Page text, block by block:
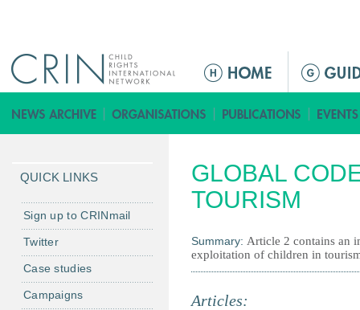
M
i
n
e
n
GLOBAL
TOURISM
Summary: Article 2 contains an
exploitation of children in
Articles:
QUICK LINKS
Sign up to CRINmail
Twitter
Case studies
Campaigns